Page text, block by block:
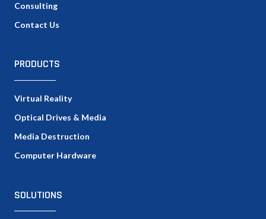
Consulting
Contact Us
PRODUCTS
Virtual Reality
Optical Drives & Media
Media Destruction
Computer Hardware
SOLUTIONS